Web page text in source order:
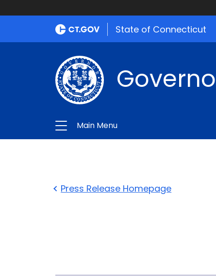
State of Connecticut
Main Menu
Press Release Homepage